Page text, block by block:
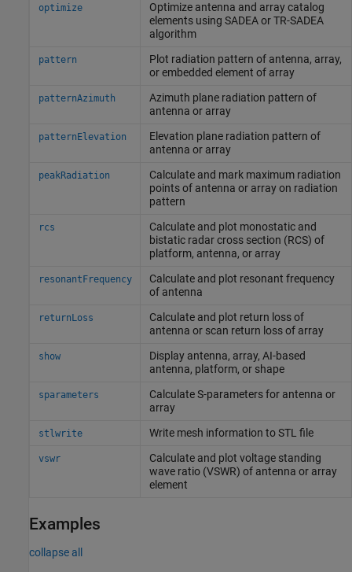
optimize
Optimize antenna and array catalog
elements using SADEA or TR-SADEA
algorithm
pattern
Plot radiation pattern of antenna, array,
or embedded element of array
patternAzimuth
Azimuth plane radiation pattern of
antenna or array
patternElevation
Elevation plane radiation pattern of
antenna or array
peakRadiation
Calculate and mark maximum radiation
points of antenna or array on radiation
pattern
rcs
Calculate and plot monostatic and
bistatic radar cross section (RCS) of
platform, antenna, or array
resonantFrequency
Calculate and plot resonant frequency
of antenna
returnLoss
Calculate and plot return loss of
antenna or scan return loss of array
show
Display antenna, array, AI-based
antenna, platform, or shape
sparameters
Calculate S-parameters for antenna or
array
stlwrite Write mesh information to STL file
vswr
Calculate and plot voltage standing
wave ratio (VSWR) of antenna or array
element
Examples
collapse all